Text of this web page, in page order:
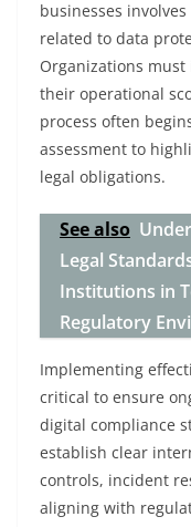
businesses
related to data
Organizations
their operational
process often
assessment to
legal obligations.
See also
Legal
Institutions in
Regulatory
Implementing
critical to ensure
digital compliance
establish clear
controls, incident
aligning with